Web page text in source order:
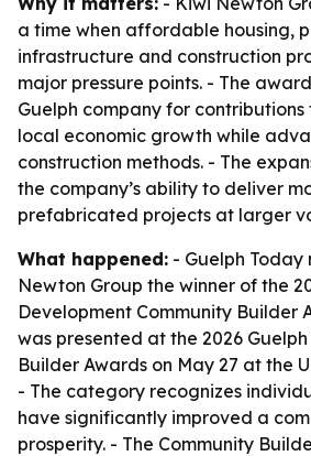
a time when affordable housing,
infrastructure and construction
major pressure points. - The
Guelph company for
local economic growth while
construction methods. - The
the company’s ability to deliver
prefabricated projects at larger
What happened: - Guelph Today
Newton Group the winner of the
Development Community Builder
was presented at the 2026
Builder Awards on May 27 at the
- The category recognizes
have significantly improved a
prosperity. - The Community